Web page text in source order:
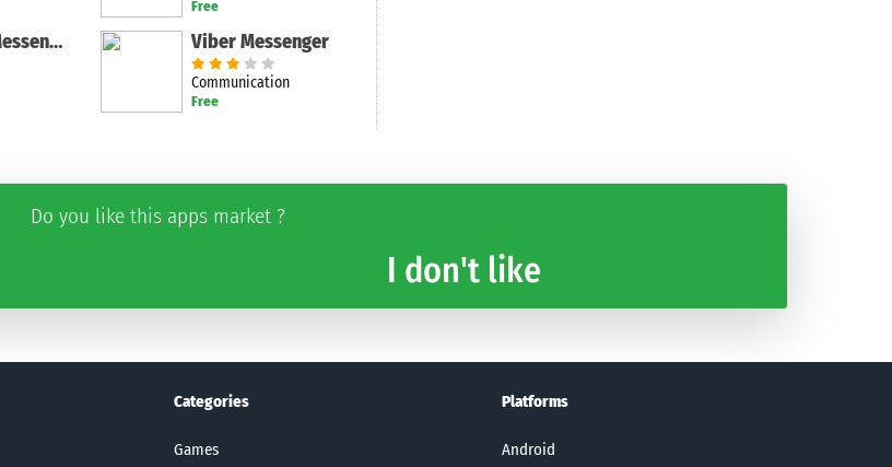
Free
WhatsApp Messenger Viber Messenger
Communication
Free
Do you like this apps market ?
I don't like
Categories
Games
Platforms
Android